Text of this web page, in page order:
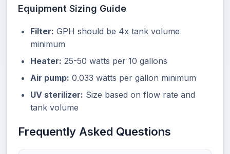
Equipment Sizing Guide
Filter: GPH should be 4x tank volume
minimum
Heater: 25-50 watts per 10 gallons
Air pump: 0.033 watts per gallon minimum
UV sterilizer: Size based on flow rate and
tank volume
Frequently Asked Questions